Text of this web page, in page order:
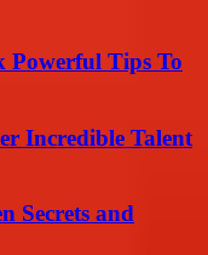
Powerful Tips To
Incredible Talent
Secrets and